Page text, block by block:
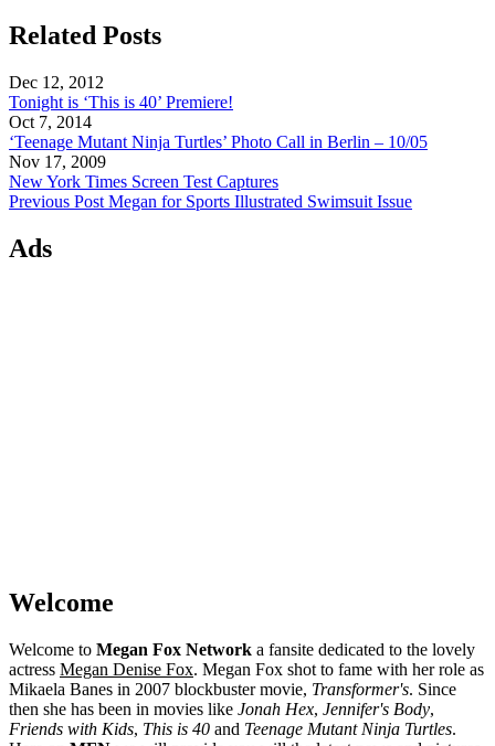
Related Posts
Dec 12, 2012
Tonight is ‘This is 40’ Premiere!
Oct 7, 2014
‘Teenage Mutant Ninja Turtles’ Photo Call in Berlin – 10/05
Nov 17, 2009
New York Times Screen Test Captures
Previous Post Megan for Sports Illustrated Swimsuit Issue
Ads
Welcome
Welcome to Megan Fox Network a fansite dedicated to the lovely
actress Megan Denise Fox. Megan Fox shot to fame with her role as
Mikaela Banes in 2007 blockbuster movie, Transformer's. Since
then she has been in movies like Jonah Hex, Jennifer's Body,
Friends with Kids, This is 40 and Teenage Mutant Ninja Turtles.